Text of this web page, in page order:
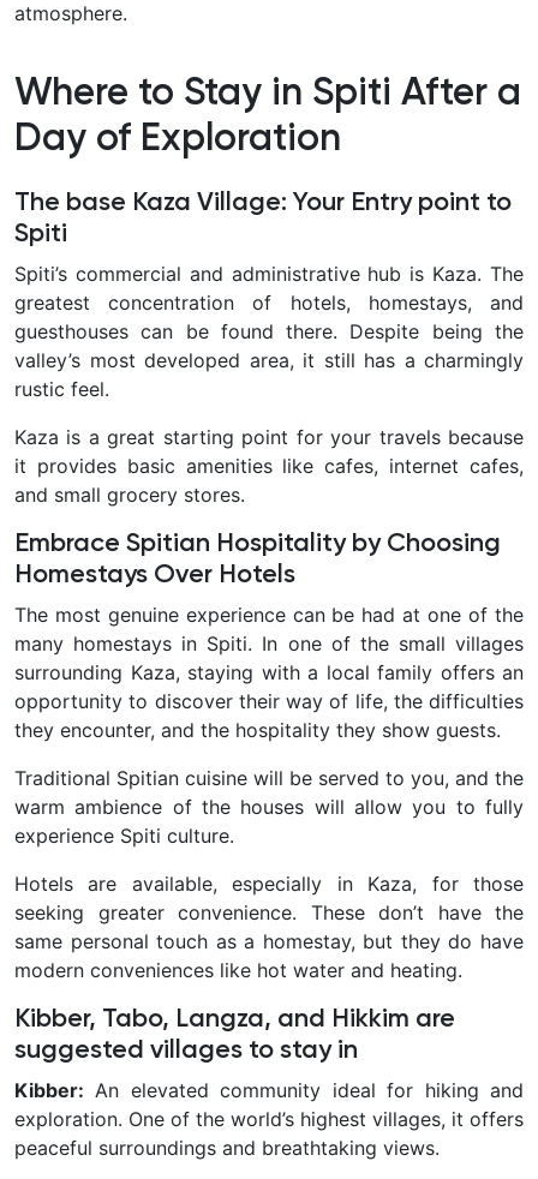
atmosphere.
Where to Stay in Spiti After a
Day of Exploration
The base Kaza Village: Your Entry point to
Spiti
Spiti’s commercial and administrative hub is Kaza. The
greatest concentration of hotels, homestays, and
guesthouses can be found there. Despite being the
valley’s most developed area, it still has a charmingly
rustic feel.
Kaza is a great starting point for your travels because
it provides basic amenities like cafes, internet cafes,
and small grocery stores.
Embrace Spitian Hospitality by Choosing
Homestays Over Hotels
The most genuine experience can be had at one of the
many homestays in Spiti. In one of the small villages
surrounding Kaza, staying with a local family offers an
opportunity to discover their way of life, the difficulties
they encounter, and the hospitality they show guests.
Traditional Spitian cuisine will be served to you, and the
warm ambience of the houses will allow you to fully
experience Spiti culture.
Hotels are available, especially in Kaza, for those
seeking greater convenience. These don’t have the
same personal touch as a homestay, but they do have
modern conveniences like hot water and heating.
Kibber, Tabo, Langza, and Hikkim are
suggested villages to stay in
Kibber: An elevated community ideal for hiking and
exploration. One of the world’s highest villages, it offers
peaceful surroundings and breathtaking views.